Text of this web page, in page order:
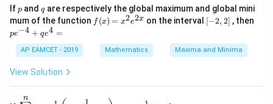
\s
in
2
+
B
in
0
x}
&
2
&
1
3
Ifp
p and q
qare respectively the global maximum and global mini
mum of the function f
(x)
x^
2 e
f (x) = x2e2x on the interval [-
2,
[−2, 2] , then
pe−4 + qe4 =
AP EAMCET - 2019 Mathematics Maxima and Minima
View Solution
\di
n 1